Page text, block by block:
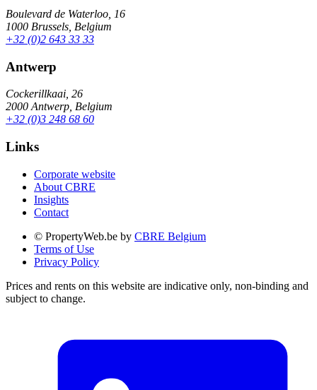
Boulevard de Waterloo, 16
1000 Brussels, Belgium
+32 (0)2 643 33 33
Antwerp
Cockerillkaai, 26
2000 Antwerp, Belgium
+32 (0)3 248 68 60
Links
Corporate website
About CBRE
Insights
Contact
© PropertyWeb.be by CBRE Belgium
Terms of Use
Privacy Policy
Prices and rents on this website are indicative only, non-binding and
subject to change.